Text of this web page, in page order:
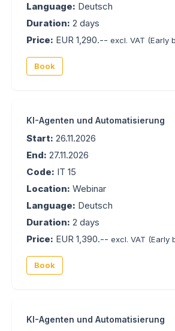
Language: Deutsch
Duration: 2 days
Price: EUR 1,290.-- excl. VAT (Early
Book
KI-Agenten und Automatisierung
Start: 26.11.2026
End: 27.11.2026
Code: IT 15
Location: Webinar
Language: Deutsch
Duration: 2 days
Price: EUR 1,390.-- excl. VAT (Early
Book
KI-Agenten und Automatisierung